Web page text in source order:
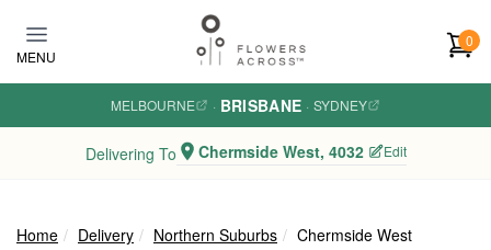
MENU
0
MELBOURNE · BRISBANE · SYDNEY
Delivering To Chermside West, 4032 Edit
Home Delivery Northern Suburbs Chermside West